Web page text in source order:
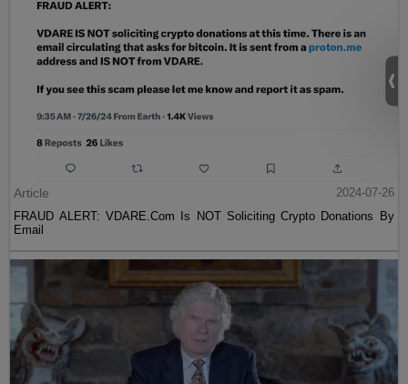
Article
2024-07-26
FRAUD ALERT: VDARE.Com Is NOT Soliciting Crypto Donations By
Email